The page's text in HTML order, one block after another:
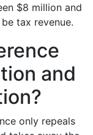
$8 million and
tax revenue.
and
only repeals